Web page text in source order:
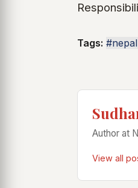
Tags:
Author at
View all